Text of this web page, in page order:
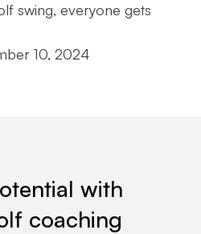
swing, everyone gets
10, 2024
with
coaching